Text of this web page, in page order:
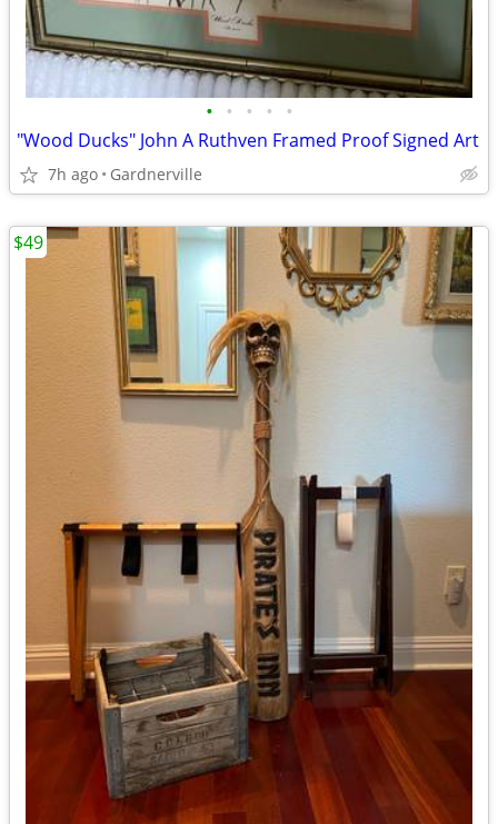
• • • • •
"Wood Ducks" John A Ruthven Framed Proof Signed Art
7h ago Gardnerville
$49